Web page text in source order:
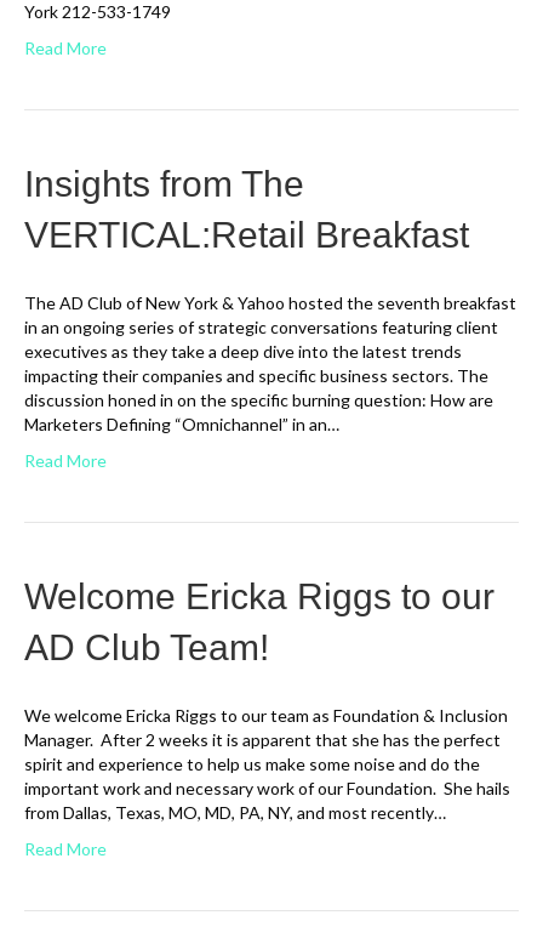
York 212-533-1749
Read More
Insights from The
VERTICAL:Retail Breakfast
The AD Club of New York & Yahoo hosted the seventh breakfast
in an ongoing series of strategic conversations featuring client
executives as they take a deep dive into the latest trends
impacting their companies and specific business sectors. The
discussion honed in on the specific burning question: How are
Marketers Defining “Omnichannel” in an…
Read More
Welcome Ericka Riggs to our
AD Club Team!
We welcome Ericka Riggs to our team as Foundation & Inclusion
Manager. After 2 weeks it is apparent that she has the perfect
spirit and experience to help us make some noise and do the
important work and necessary work of our Foundation. She hails
from Dallas, Texas, MO, MD, PA, NY, and most recently…
Read More